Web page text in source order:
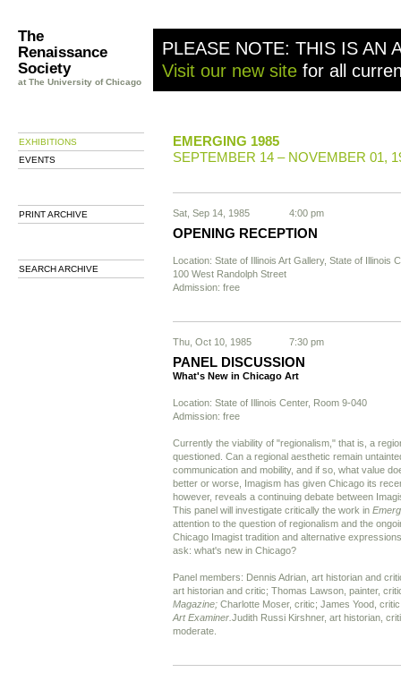
The
Renaissance
Society
at The University of Chicago
PLEASE NOTE: THIS IS AN
Visit our new site for all
EXHIBITIONS
EVENTS
PRINT ARCHIVE
SEARCH ARCHIVE
EMERGING 1985
SEPTEMBER 14 – NOVEMBER 01,
Sat, Sep 14, 1985 4:00 pm
OPENING RECEPTION
Location: State of Illinois Art Gallery, State of Illinois
100 West Randolph Street
Admission: free
Thu, Oct 10, 1985 7:30 pm
PANEL DISCUSSION
What's New in Chicago Art
Location: State of Illinois Center, Room 9-040
Admission: free
Currently the viability of "regionalism," that is, a
questioned. Can a regional aesthetic remain
communication and mobility, and if so, what value
better or worse, Imagism has given Chicago its
however, reveals a continuing debate between
This panel will investigate critically the work in
attention to the question of regionalism and the
Chicago Imagist tradition and alternative
ask: what's new in Chicago?
Panel members: Dennis Adrian, art historian and
art historian and critic; Thomas Lawson, painter,
Magazine; Charlotte Moser, critic; James Yood,
Art Examiner. Judith Russi Kirshner, art historian,
moderate.